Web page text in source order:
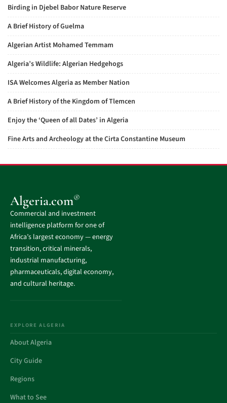
Birding in Djebel Babor Nature Reserve
A Brief History of Guelma
Algerian Artist Mohamed Temmam
Algeria’s Wildlife: Algerian Hedgehogs
ISA Welcomes Algeria as Member Nation
A Brief History of the Kingdom of Tlemcen
Enjoy the ‘Queen of all Dates’ in Algeria
Fine Arts and Archeology at the Cirta Constantine Museum
Algeria.com®
Commercial and investment
intelligence platform for one of
Africa’s largest economy — energy
transition, critical minerals,
industrial manufacturing,
pharmaceuticals, digital economy,
and cultural heritage.
EXPLORE ALGERIA
About Algeria
City Guide
Regions
What to See